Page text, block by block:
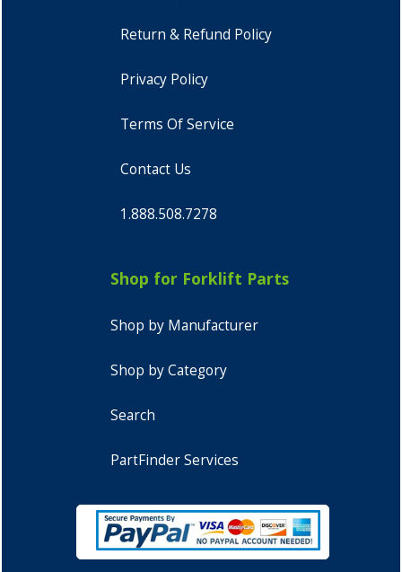
Return & Refund Policy
Privacy Policy
Terms Of Service
Contact Us
1.888.508.7278
Shop for Forklift Parts
Shop by Manufacturer
Shop by Category
Search
PartFinder Services